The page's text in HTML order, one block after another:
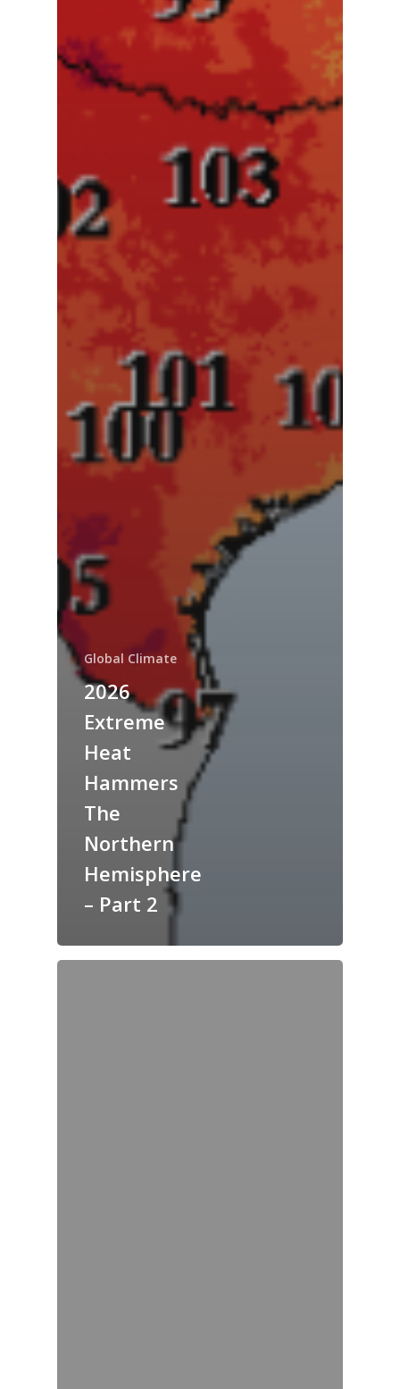
Global Climate
2026
Extreme
Heat
Hammers
The
Northern
Hemisphere
– Part 2